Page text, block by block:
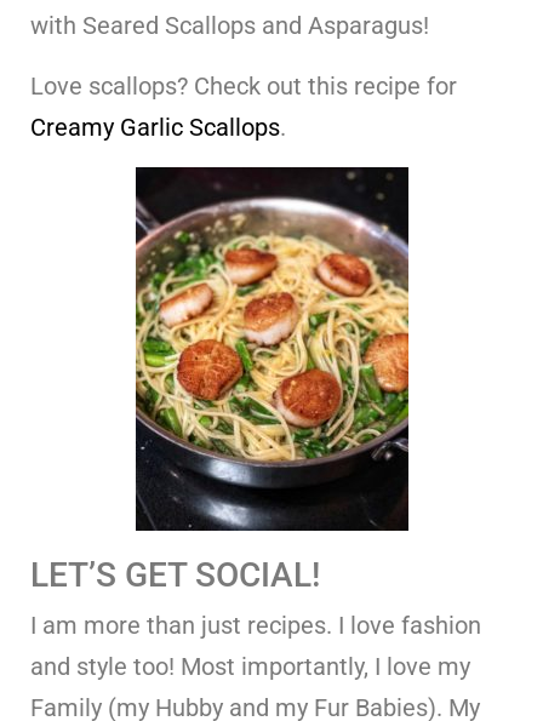
with Seared Scallops and Asparagus!
Love scallops? Check out this recipe for
Creamy Garlic Scallops.
LET’S GET SOCIAL!
I am more than just recipes. I love fashion
and style too! Most importantly, I love my
Family (my Hubby and my Fur Babies). My